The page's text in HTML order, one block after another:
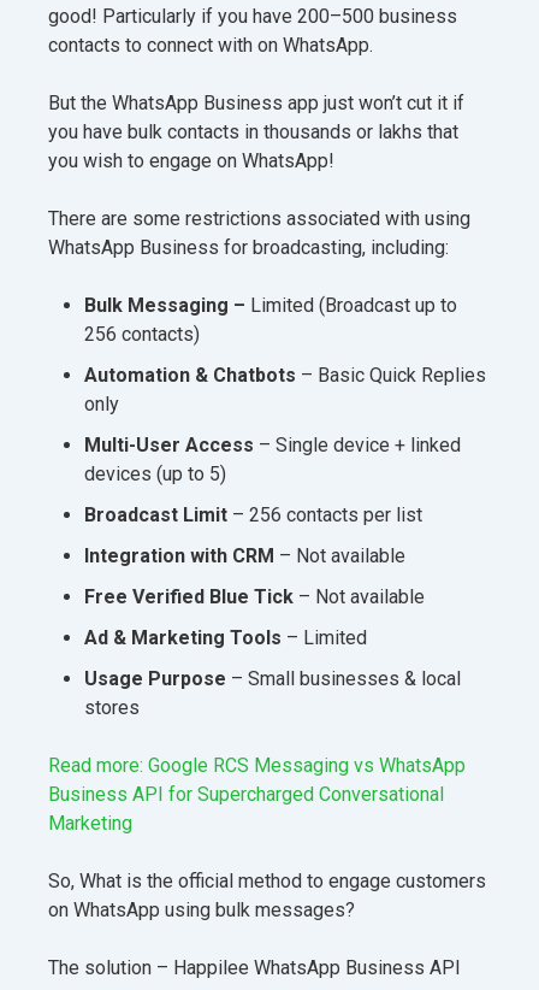
good! Particularly if you have 200–500 business
contacts to connect with on WhatsApp.
But the WhatsApp Business app just won’t cut it if
you have bulk contacts in thousands or lakhs that
you wish to engage on WhatsApp!
There are some restrictions associated with using
WhatsApp Business for broadcasting, including:
Bulk Messaging – Limited (Broadcast up to
256 contacts)
Automation & Chatbots – Basic Quick Replies
only
Multi-User Access – Single device + linked
devices (up to 5)
Broadcast Limit – 256 contacts per list
Integration with CRM – Not available
Free Verified Blue Tick – Not available
Ad & Marketing Tools – Limited
Usage Purpose – Small businesses & local
stores
Read more: Google RCS Messaging vs WhatsApp
Business API for Supercharged Conversational
Marketing
So, What is the official method to engage customers
on WhatsApp using bulk messages?
The solution – Happilee WhatsApp Business API